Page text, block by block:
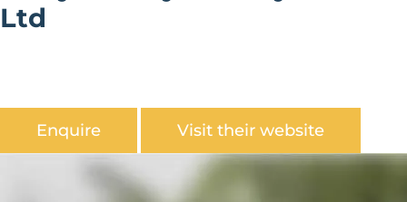
Ltd
Enquire Visit their website